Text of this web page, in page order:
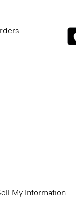
My Information